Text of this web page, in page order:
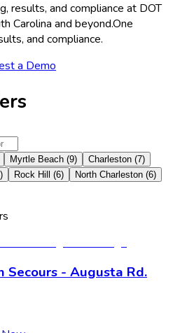
results, and compliance at DOT
Carolina and beyond.One
and compliance.
a Demo
Myrtle Beach (9) Charleston (7)
) Rock Hill (6) North Charleston (6)
s
Secours - Augusta Rd.